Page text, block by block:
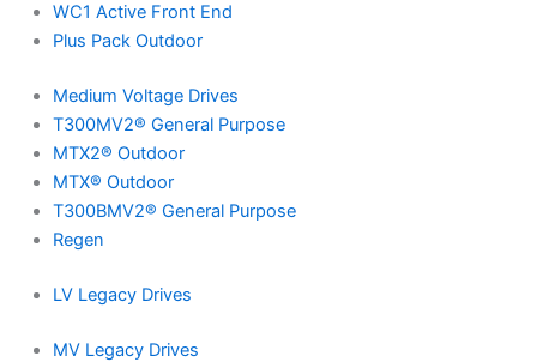
WC1 Active Front End
Plus Pack Outdoor
Medium Voltage Drives
T300MV2® General Purpose
MTX2® Outdoor
MTX® Outdoor
T300BMV2® General Purpose
Regen
LV Legacy Drives
MV Legacy Drives